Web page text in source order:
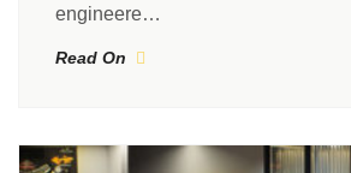
engineere…
Read On